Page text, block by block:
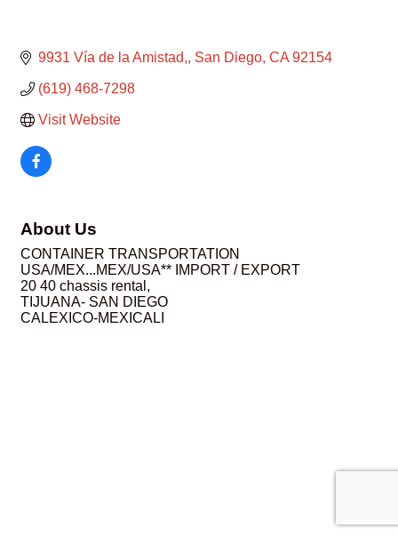
9931 Vía de la Amistad, San Diego CA 92154
(619) 468-7298
Visit Website
About Us
CONTAINER TRANSPORTATION
USA/MEX...MEX/USA** IMPORT / EXPORT
20 40 chassis rental,
TIJUANA- SAN DIEGO
CALEXICO-MEXICALI